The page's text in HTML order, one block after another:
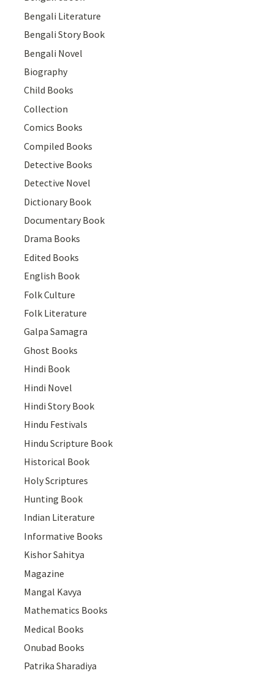
Bengali Literature
Bengali Story Book
Bengali Novel
Biography
Child Books
Collection
Comics Books
Compiled Books
Detective Books
Detective Novel
Dictionary Book
Documentary Book
Drama Books
Edited Books
English Book
Folk Culture
Folk Literature
Galpa Samagra
Ghost Books
Hindi Book
Hindi Novel
Hindi Story Book
Hindu Festivals
Hindu Scripture Book
Historical Book
Holy Scriptures
Hunting Book
Indian Literature
Informative Books
Kishor Sahitya
Magazine
Mangal Kavya
Mathematics Books
Medical Books
Onubad Books
Patrika Sharadiya